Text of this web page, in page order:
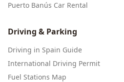
Puerto Banús Car Rental
Driving & Parking
Driving in Spain Guide
International Driving Permit
Fuel Stations Map